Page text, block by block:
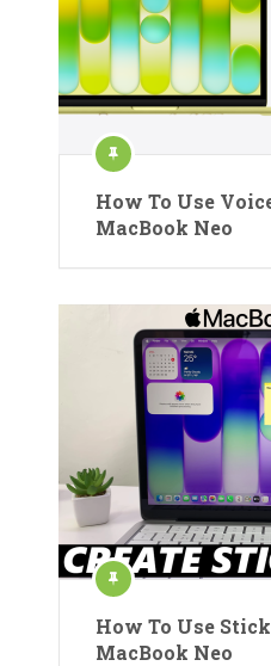
How To Use
MacBook Neo
How To Use
MacBook Neo